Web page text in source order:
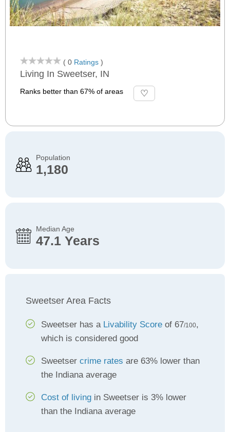
( 0 Ratings )
Living In Sweetser, IN
Ranks better than 67% of areas
Population
1,180
Median Age
47.1 Years
Sweetser Area Facts
Sweetser has a Livability Score of 67/100,
which is considered good
Sweetser crime rates are 63% lower than
the Indiana average
Cost of living in Sweetser is 3% lower
than the Indiana average